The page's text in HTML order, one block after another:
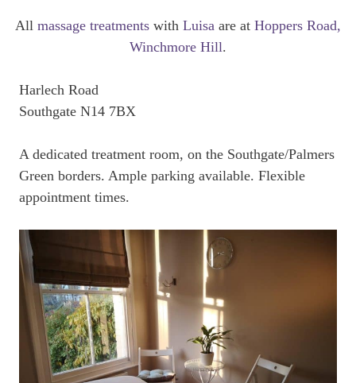
All massage treatments with Luisa are at Hoppers Road,
Winchmore Hill.
Harlech Road
Southgate N14 7BX
A dedicated treatment room, on the Southgate/Palmers
Green borders. Ample parking available. Flexible
appointment times.